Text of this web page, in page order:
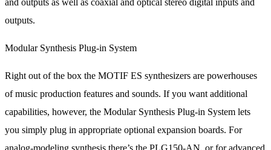
and outputs as well as coaxial and optical stereo digital inputs and
outputs.
Modular Synthesis Plug-in System
Right out of the box the MOTIF ES synthesizers are powerhouses
of music production features and sounds. If you want additional
capabilities, however, the Modular Synthesis Plug-in System lets
you simply plug in appropriate optional expansion boards. For